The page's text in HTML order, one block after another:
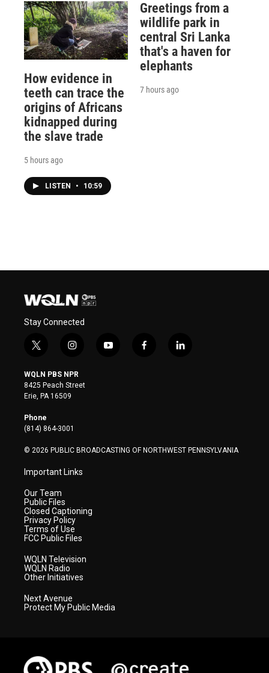
How evidence in
teeth can trace the
origins of Africans
kidnapped during
the slave trade
5 hours ago
LISTEN • 10:59
Greetings from a
wildlife park in
central Sri Lanka
that's a haven for
elephants
7 hours ago
Stay Connected
t
i
t
t
e
r
i
s
t
a
y
f
l
WQLN PBS NPR
8425 Peach Street
Erie, PA 16509
Phone
(814) 864-3001
© 2026 PUBLIC BROADCASTING OF NORTHWEST PENNSYLVANIA
Important Links
Our Team
Public Files
Closed Captioning
Privacy Policy
Terms of Use
FCC Public Files
WQLN Television
WQLN Radio
Other Initiatives
Next Avenue
Protect My Public Media